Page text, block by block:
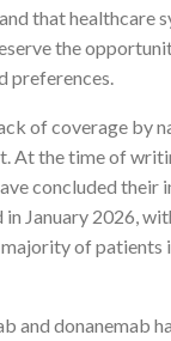
that
the
preferences.
of coverage by
the time of
concluded
January 2026,
of
and donanemab